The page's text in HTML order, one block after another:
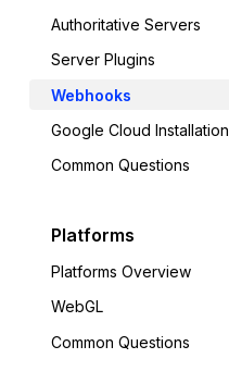
Authoritative Servers
Server Plugins
Webhooks
Google Cloud Installation
Common Questions
Platforms
Platforms Overview
WebGL
Common Questions